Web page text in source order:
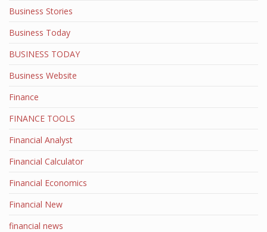
Business Stories
Business Today
BUSINESS TODAY
Business Website
Finance
FINANCE TOOLS
Financial Analyst
Financial Calculator
Financial Economics
Financial New
financial news